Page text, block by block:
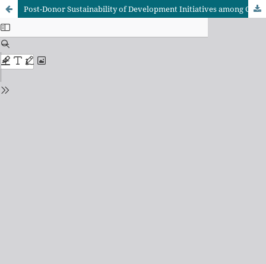
Post-Donor Sustainability of Development Initiatives among Catholic Women Religious Congregations: A Systematic Literature Review